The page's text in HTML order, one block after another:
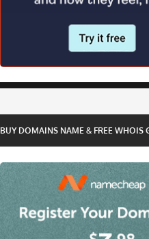
BUY DOMAINS NAME & FREE WHOIS